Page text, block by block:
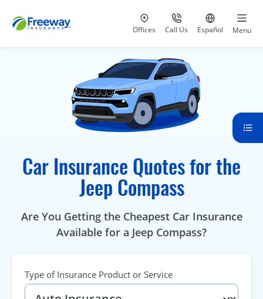
Visit our
Offices Call Us
at 800-777-5620
Go to site
Español Menu
Car Insurance Quotes for the
Jeep Compass
Are You Getting the Cheapest Car Insurance
Available for a Jeep Compass?
Type of Insurance Product or Service